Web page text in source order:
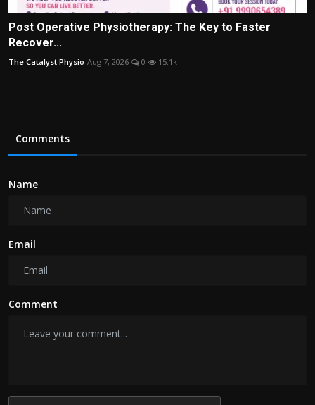
Post Operative Physiotherapy: The Key to Faster
Recover...
The Catalyst Physio Aug 7, 2026 0 15.1k
Comments
Name
Email
Comment